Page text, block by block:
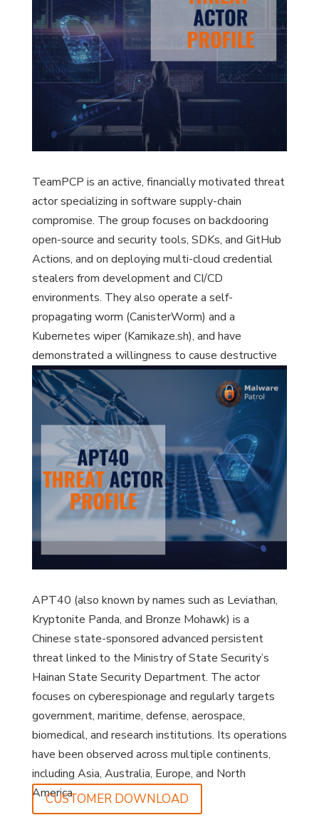
TeamPCP is an active, financially motivated threat
actor specializing in software supply-chain
compromise. The group focuses on backdooring
open-source and security tools, SDKs, and GitHub
Actions, and on deploying multi-cloud credential
stealers from development and CI/CD
environments. They also operate a self-
propagating worm (CanisterWorm) and a
Kubernetes wiper (Kamikaze.sh), and have
demonstrated a willingness to cause destructive
impact, notably in Iran.
APT40 (also known by names such as Leviathan,
Kryptonite Panda, and Bronze Mohawk) is a
Chinese state-sponsored advanced persistent
threat linked to the Ministry of State Security’s
Hainan State Security Department. The actor
focuses on cyberespionage and regularly targets
government, maritime, defense, aerospace,
biomedical, and research institutions. Its operations
have been observed across multiple continents,
including Asia, Australia, Europe, and North
America.
CUSTOMER DOWNLOAD